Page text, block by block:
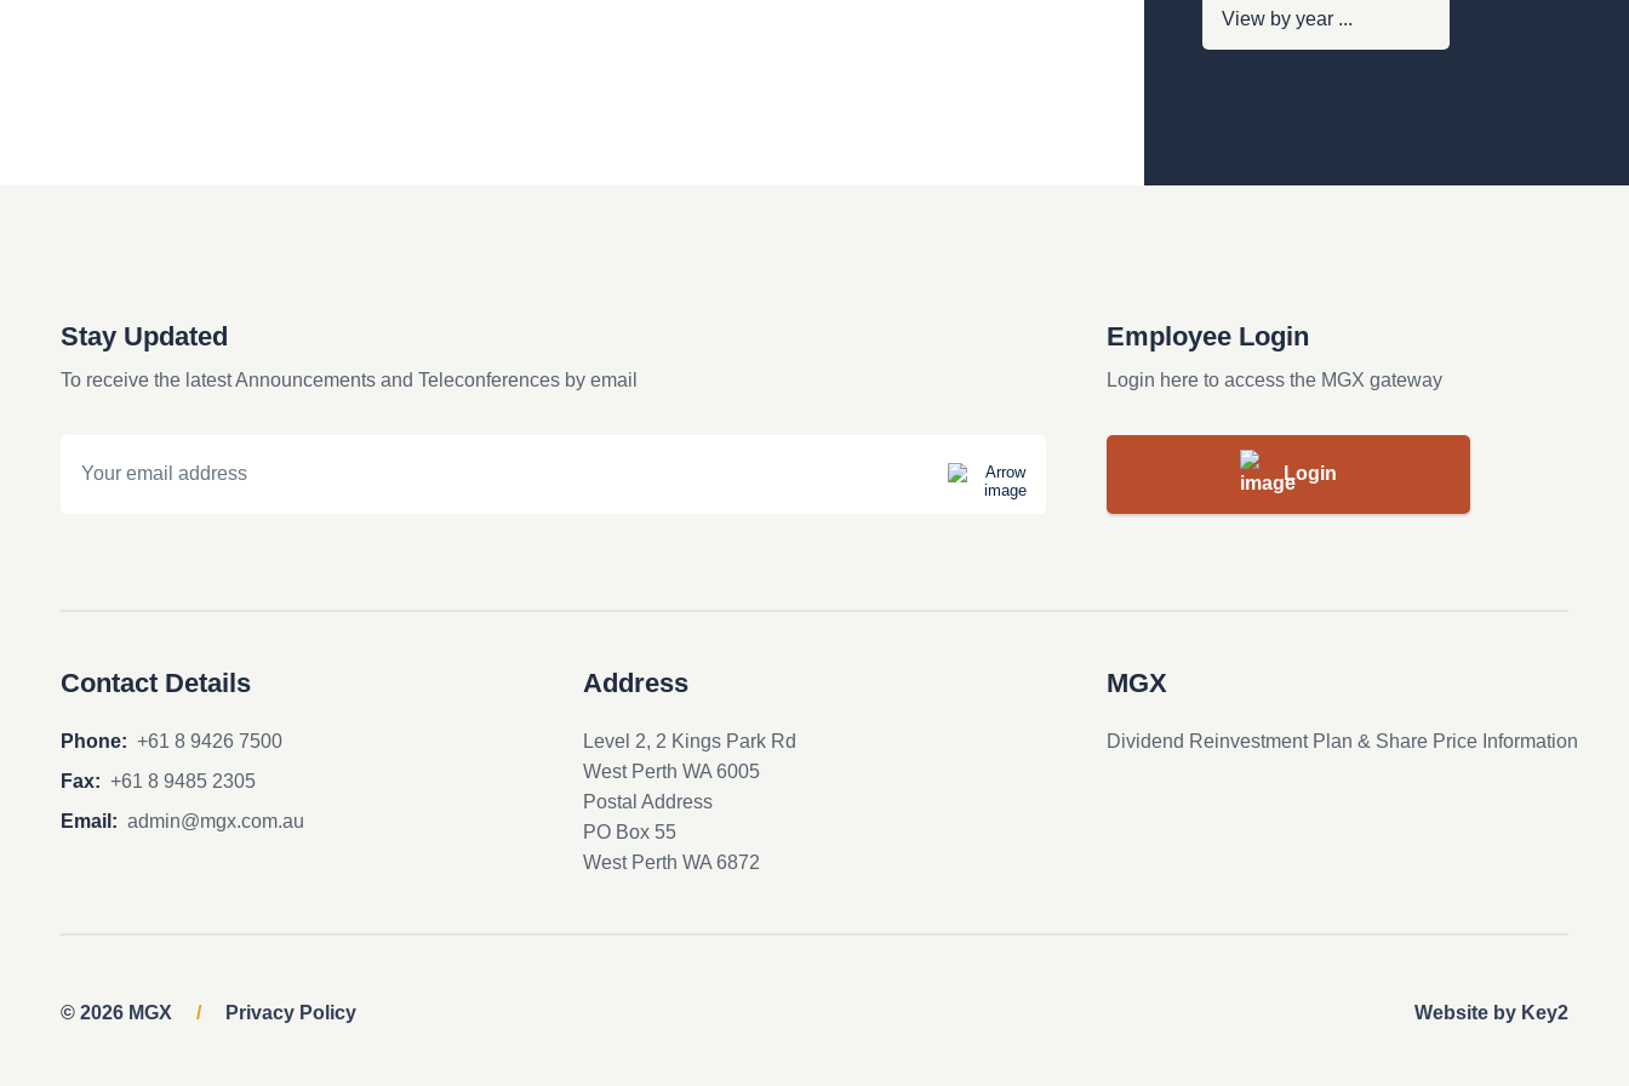
Stay Updated
To receive the latest Announcements and Teleconferences by email
Employee Login
Login here to access the MGX gateway
Login
Contact Details
Phone: +61 8 9426 7500
Fax: +61 8 9485 2305
Email: admin@mgx.com.au
Address
Level 2, 2 Kings Park Rd
West Perth WA 6005
Postal Address
PO Box 55
West Perth WA 6872
MGX
Dividend Reinvestment Plan & Share Price Information
© 2026 MGX / Privacy Policy Website by Key2